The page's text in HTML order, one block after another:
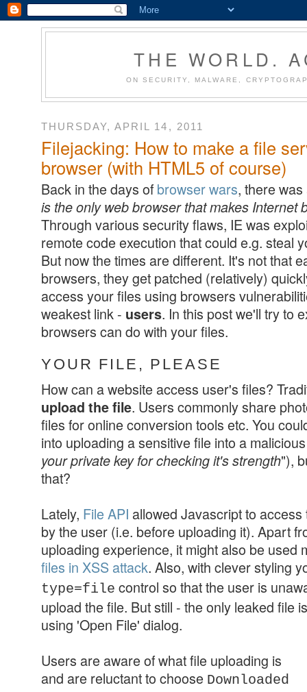
THE WORLD.
ON SECURITY, MALWARE,
THURSDAY, APRIL 14, 2011
Filejacking: How to make a file
browser (with HTML5 of course)
Back in the days of browser wars, there
is the only web browser that makes Internet
Through various security flaws, IE was
remote code execution that could e.g. steal
But now the times are different. It's not that
browsers, they get patched (relatively)
access your files using browsers
weakest link - users. In this post we'll try to
browsers can do with your files.
YOUR FILE, PLEASE
How can a website access user's files?
upload the file. Users commonly share
files for online conversion tools etc. You
into uploading a sensitive file into a
your private key for checking it's strength"),
that?
Lately, File API allowed Javascript to
by the user (i.e. before uploading it). Apart
uploading experience, it might also be used
files in XSS attack. Also, with clever styling
type=file control so that the user is
upload the file. But still - the only leaked file
using 'Open File' dialog.
Users are aware of what file uploading is
and are reluctant to choose Downloaded